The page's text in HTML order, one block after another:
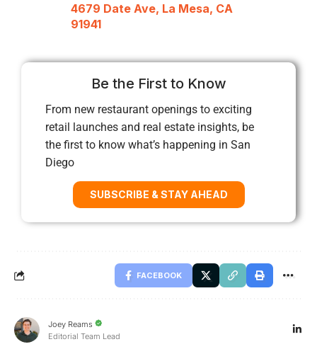
4679 Date Ave, La Mesa, CA
91941
Be the First to Know
From new restaurant openings to exciting
retail launches and real estate insights, be
the first to know what’s happening in San
Diego
SUBSCRIBE & STAY AHEAD
FACEBOOK
Joey Reams
Editorial Team Lead